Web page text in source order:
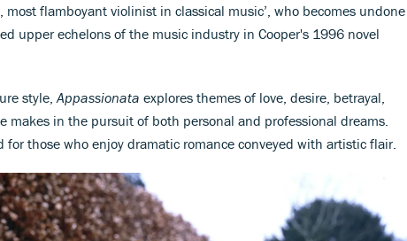
most flamboyant violinist in classical music’, who becomes undone
upper echelons of the music industry in Cooper's 1996 novel
style, Appassionata explores themes of love, desire, betrayal,
makes in the pursuit of both personal and professional dreams.
for those who enjoy dramatic romance conveyed with artistic flair.